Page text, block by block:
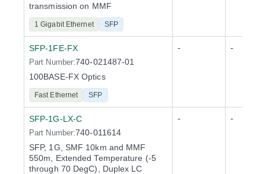
transmission on MMF
1 Gigabit Ethernet SFP
SFP-1FE-FX
Part Number:740-021487-01
100BASE-FX Optics
Fast Ethernet SFP
- -
SFP-1G-LX-C
Part Number:740-011614
SFP, 1G, SMF 10km and MMF
550m, Extended Temperature (-5
through 70 DegC), Duplex LC
- -